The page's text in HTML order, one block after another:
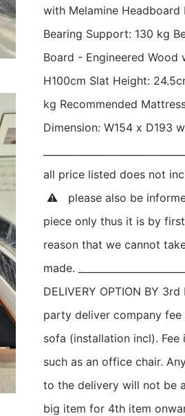
with Melamine Headboard
Bearing Support: 130 kg
Board - Engineered Wood
H100cm Slat Height:
kg Recommended
Dimension: W154 x D193
all price listed does not
⚠   please also be
piece only thus it is by
reason that we cannot
made.
DELIVERY OPTION BY
party deliver company
sofa (installation incl).
such as an office chair.
to the delivery will not be
big item for 4th item